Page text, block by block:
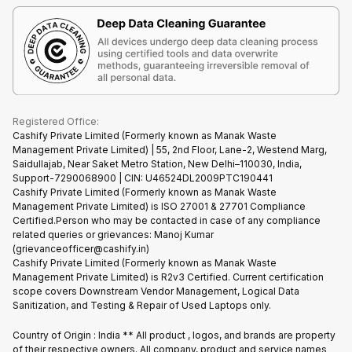
Recycle Phone
Find New Phone
Partner With Us
Gaming Consoles
Warranty Policy
Refund Policy
Terms & Conditions
Privacy Policy
Terms of Use
E-Waste Policy
Registered Office:
Cashify Private Limited (Formerly known as Manak Waste
Management Private Limited) | 55, 2nd Floor, Lane-2, Westend Marg,
Saidullajab, Near Saket Metro Station, New Delhi–110030, India,
Support-7290068900 | CIN: U46524DL2009PTC190441
Cashify Private Limited (Formerly known as Manak Waste
Management Private Limited) is ISO 27001 & 27701 Compliance
Certified.Person who may be contacted in case of any compliance
related queries or grievances: Manoj Kumar
(grievanceofficer@cashify.in)
Cashify Private Limited (Formerly known as Manak Waste
Management Private Limited) is R2v3 Certified. Current certification
scope covers Downstream Vendor Management, Logical Data
Sanitization, and Testing & Repair of Used Laptops only.
Country of Origin : India ** All product , logos, and brands are property
of their respective owners. All company, product and service names